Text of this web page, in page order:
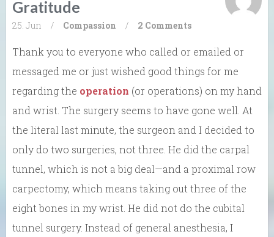
Gratitude
25. Jun / Compassion / 2 Comments
Thank you to everyone who called or emailed or
messaged me or just wished good things for me
regarding the operation (or operations) on my hand
and wrist. The surgery seems to have gone well. At
the literal last minute, the surgeon and I decided to
only do two surgeries, not three. He did the carpal
tunnel, which is not a big deal—and a proximal row
carpectomy, which means taking out three of the
eight bones in my wrist. He did not do the cubital
tunnel surgery. Instead of general anesthesia, I